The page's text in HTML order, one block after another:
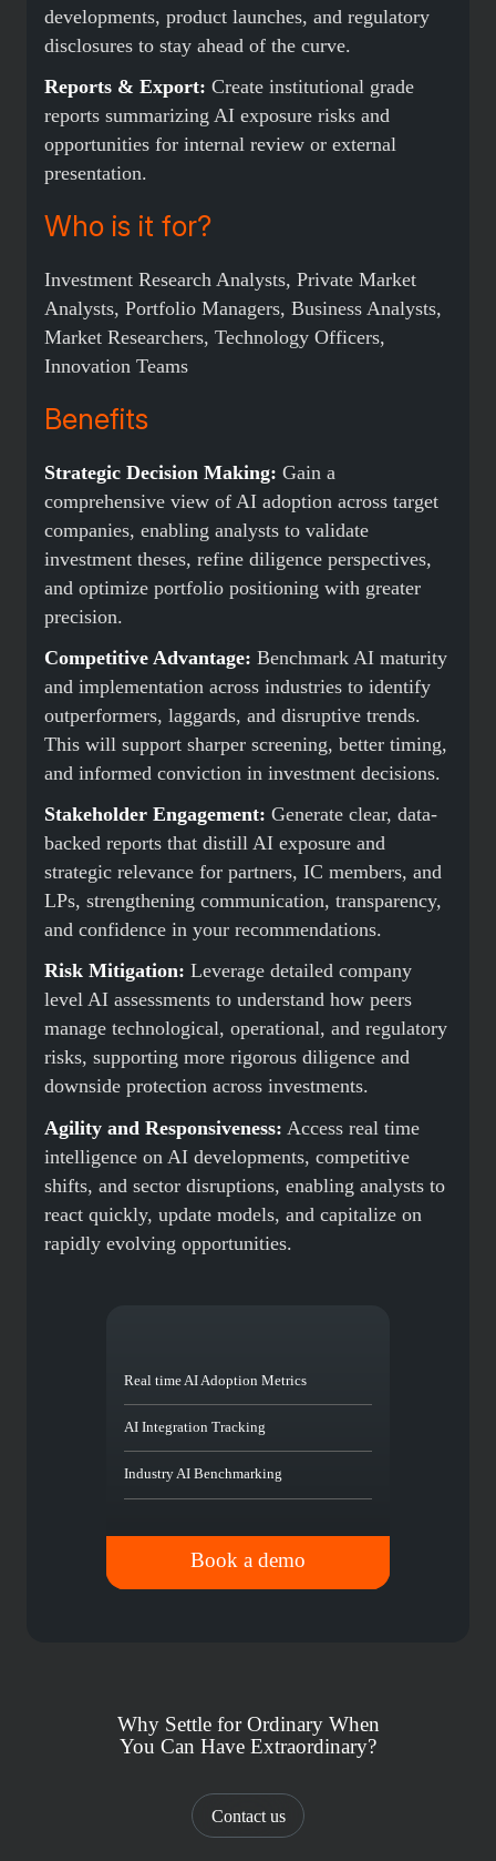
developments, product launches, and regulatory
disclosures to stay ahead of the curve.
Reports & Export: Create institutional grade
reports summarizing AI exposure risks and
opportunities for internal review or external
presentation.
Who is it for?
Investment Research Analysts, Private Market
Analysts, Portfolio Managers, Business Analysts,
Market Researchers, Technology Officers,
Innovation Teams
Benefits
Strategic Decision Making: Gain a
comprehensive view of AI adoption across target
companies, enabling analysts to validate
investment theses, refine diligence perspectives,
and optimize portfolio positioning with greater
precision.
Competitive Advantage: Benchmark AI maturity
and implementation across industries to identify
outperformers, laggards, and disruptive trends.
This will support sharper screening, better timing,
and informed conviction in investment decisions.
Stakeholder Engagement: Generate clear, data-
backed reports that distill AI exposure and
strategic relevance for partners, IC members, and
LPs, strengthening communication, transparency,
and confidence in your recommendations.
Risk Mitigation: Leverage detailed company
level AI assessments to understand how peers
manage technological, operational, and regulatory
risks, supporting more rigorous diligence and
downside protection across investments.
Agility and Responsiveness: Access real time
intelligence on AI developments, competitive
shifts, and sector disruptions, enabling analysts to
react quickly, update models, and capitalize on
rapidly evolving opportunities.
Real time AI Adoption Metrics
AI Integration Tracking
Industry AI Benchmarking
Book a demo
Why Settle for Ordinary When
You Can Have Extraordinary?
Contact us